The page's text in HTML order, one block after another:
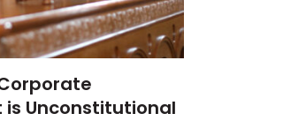
Unconstitutional